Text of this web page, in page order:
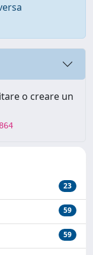
o creare un
23
59
59